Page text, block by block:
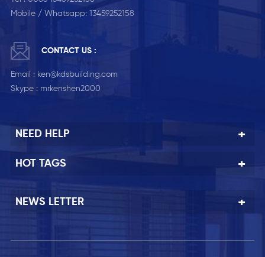
Mobile / Whatsapp: 13459252158
CONTACT US :
Email : ken@kdsbuilding.com
Skype : mrkenshen2000
NEED HELP
HOT TAGS
NEWS LETTER